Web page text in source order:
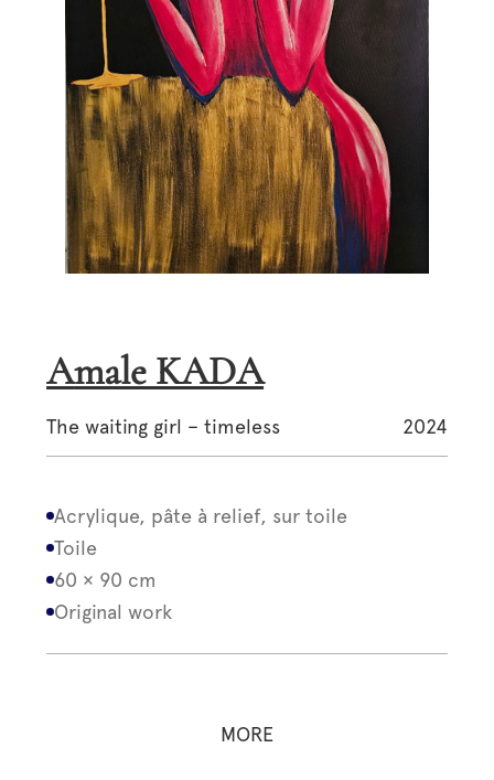
Amale KADA
The waiting girl – timeless 2024
Acrylique, pâte à relief, sur toile
Toile
60 × 90 cm
Original work
MORE